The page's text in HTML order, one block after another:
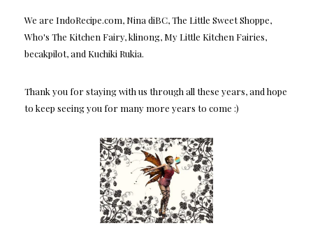
We are IndoRecipe.com, Nina diBC, The Little Sweet Shoppe,
Who's The Kitchen Fairy, klinong, My Little Kitchen Fairies,
becakpilot, and Kuchiki Rukia.
Thank you for staying with us through all these years, and hope
to keep seeing you for many more years to come :)